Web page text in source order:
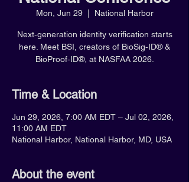
Mon, Jun 29
  |
National Harbor
Next‑generation identity verification starts
here. Meet BSI, creators of BioSig‑ID® &
BioProof‑ID®, at NASFAA 2026.
Time & Location
Jun 29, 2026, 7:00 AM EDT – Jul 02, 2026,
11:00 AM EDT
National Harbor, National Harbor, MD, USA
About the event